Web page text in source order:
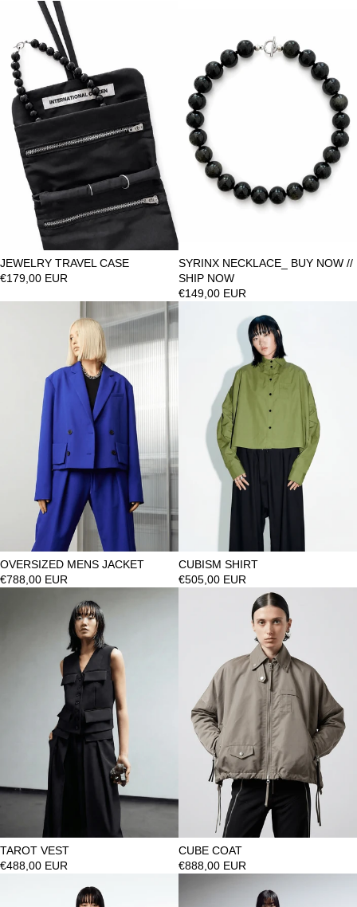
JEWELRY TRAVEL CASE
€179,00 EUR
SYRINX NECKLACE_ BUY NOW //
SHIP NOW
€149,00 EUR
OVERSIZED MENS JACKET
€788,00 EUR
CUBISM SHIRT
€505,00 EUR
TAROT VEST
€488,00 EUR
CUBE COAT
€888,00 EUR